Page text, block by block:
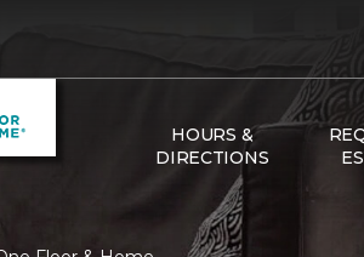
HOURS &
DIRECTIONS